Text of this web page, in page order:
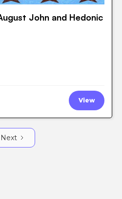
John and Hedonic
View
Next